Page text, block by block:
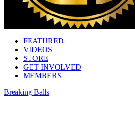
FEATURED
VIDEOS
STORE
GET INVOLVED
MEMBERS
Breaking Balls